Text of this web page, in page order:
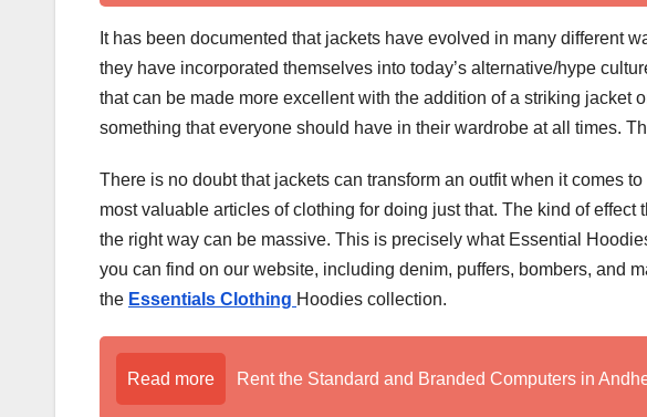
It has been documented that jackets have evolved in many different
they have incorporated themselves into today’s alternative/hype
that can be made more excellent with the addition of a striking jacket
something that everyone should have in their wardrobe at all times.
There is no doubt that jackets can transform an outfit when it comes
most valuable articles of clothing for doing just that. The kind of effect
the right way can be massive. This is precisely what Essential
you can find on our website, including denim, puffers, bombers, and
the Essentials Clothing Hoodies collection.
Read more Rent the Standard and Branded Computers in